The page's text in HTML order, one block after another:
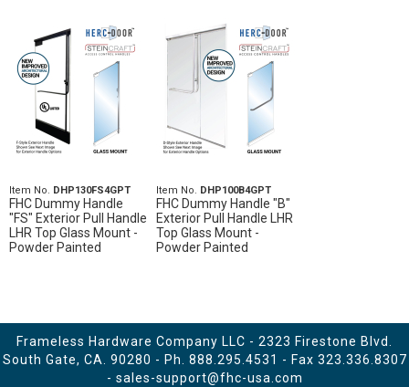
Item No. DHP130FS4GPT
FHC Dummy Handle
"FS" Exterior Pull Handle
LHR Top Glass Mount -
Powder Painted
Item No. DHP100B4GPT
FHC Dummy Handle "B"
Exterior Pull Handle LHR
Top Glass Mount -
Powder Painted
Frameless Hardware Company LLC - 2323 Firestone Blvd.
South Gate, CA. 90280 - Ph. 888.295.4531 - Fax 323.336.8307
- sales-support@fhc-usa.com